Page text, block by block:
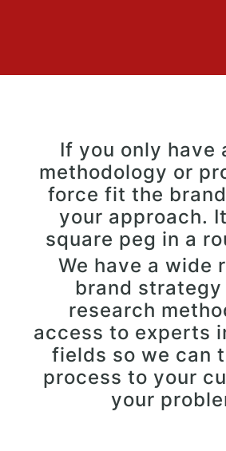
If you only have
methodology or
force fit the
your approach.
square peg in a
We have a wide
brand strategy
research
access to experts
fields so we can
process to your
your